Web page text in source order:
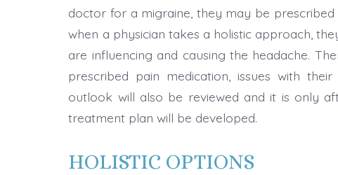
doctor for a migraine, they may be
when a physician takes a holistic approach,
are influencing and causing the headache.
prescribed pain medication, issues with
outlook will also be reviewed and it is only
treatment plan will be developed.
HOLISTIC OPTIONS